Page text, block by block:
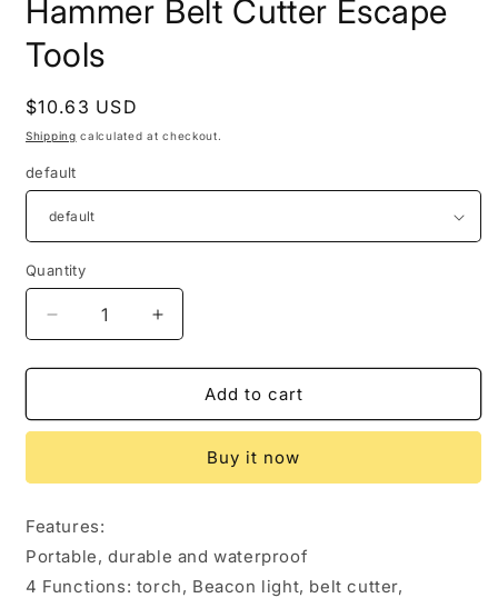
Hammer Belt Cutter Escape
Tools
Regular
price
$10.63 USD
Shipping calculated at checkout.
default
Quantity
Quantity
Decrease
quantity
for
Auto
Flashlight
Safety
Hammer
Belt
Increase
quantity
for
Auto
Flashlight
Hammer
Belt
Add to cart
Buy it now
Features:
Portable, durable and waterproof
4 Functions: torch, Beacon light, belt cutter,